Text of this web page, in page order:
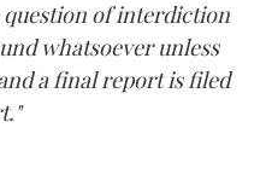
question of interdiction
whatsoever unless
a final report is filed